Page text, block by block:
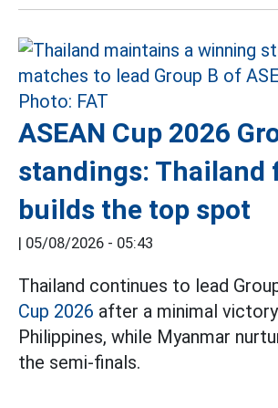
ASEAN Cup 2026
standings: Thailand
builds the top spot
| 05/08/2026 - 05:43
Thailand continues to lead
Cup 2026 after a minimal
Philippines, while Myanmar
the semi-finals.